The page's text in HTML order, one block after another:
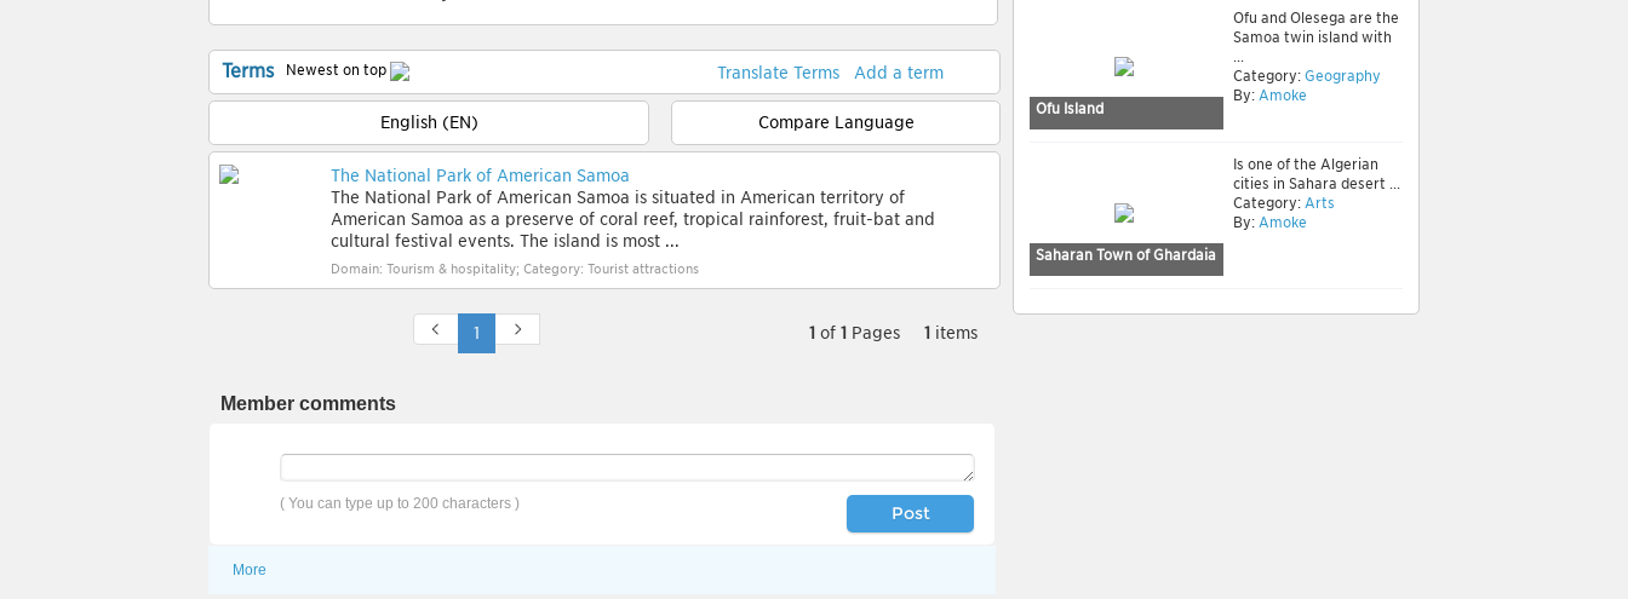
Terms Newest on top Translate Terms Add a term
English (EN) Compare Language
The National Park of American Samoa
The National Park of American Samoa is situated in American territory of
American Samoa as a preserve of coral reef, tropical rainforest, fruit-bat and
cultural festival events. The island is most ...
Domain: Tourism & hospitality; Category: Tourist attractions
1 of 1 Pages 1 items
1
Member comments
( You can type up to 200 characters ) Post
More
Ofu Island
Ofu and Olesega are the
Samoa twin island with
...
Category: Geography
By: Amoke
Saharan Town of Ghardaia
Is one of the Algerian
cities in Sahara desert ...
Category: Arts
By: Amoke